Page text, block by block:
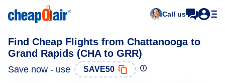
Call us
Find Cheap Flights from Chattanooga to
Grand Rapids (CHA to GRR)
Save now - use SAVE50